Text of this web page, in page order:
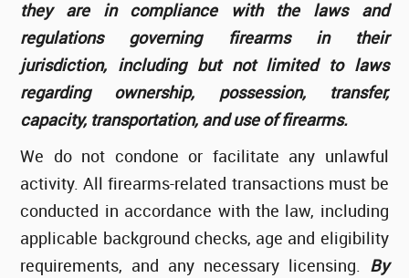
they are in compliance with the laws and
regulations governing firearms in their
jurisdiction, including but not limited to laws
regarding ownership, possession, transfer,
capacity, transportation, and use of firearms.
We do not condone or facilitate any unlawful
activity. All firearms-related transactions must be
conducted in accordance with the law, including
applicable background checks, age and eligibility
requirements, and any necessary licensing. By